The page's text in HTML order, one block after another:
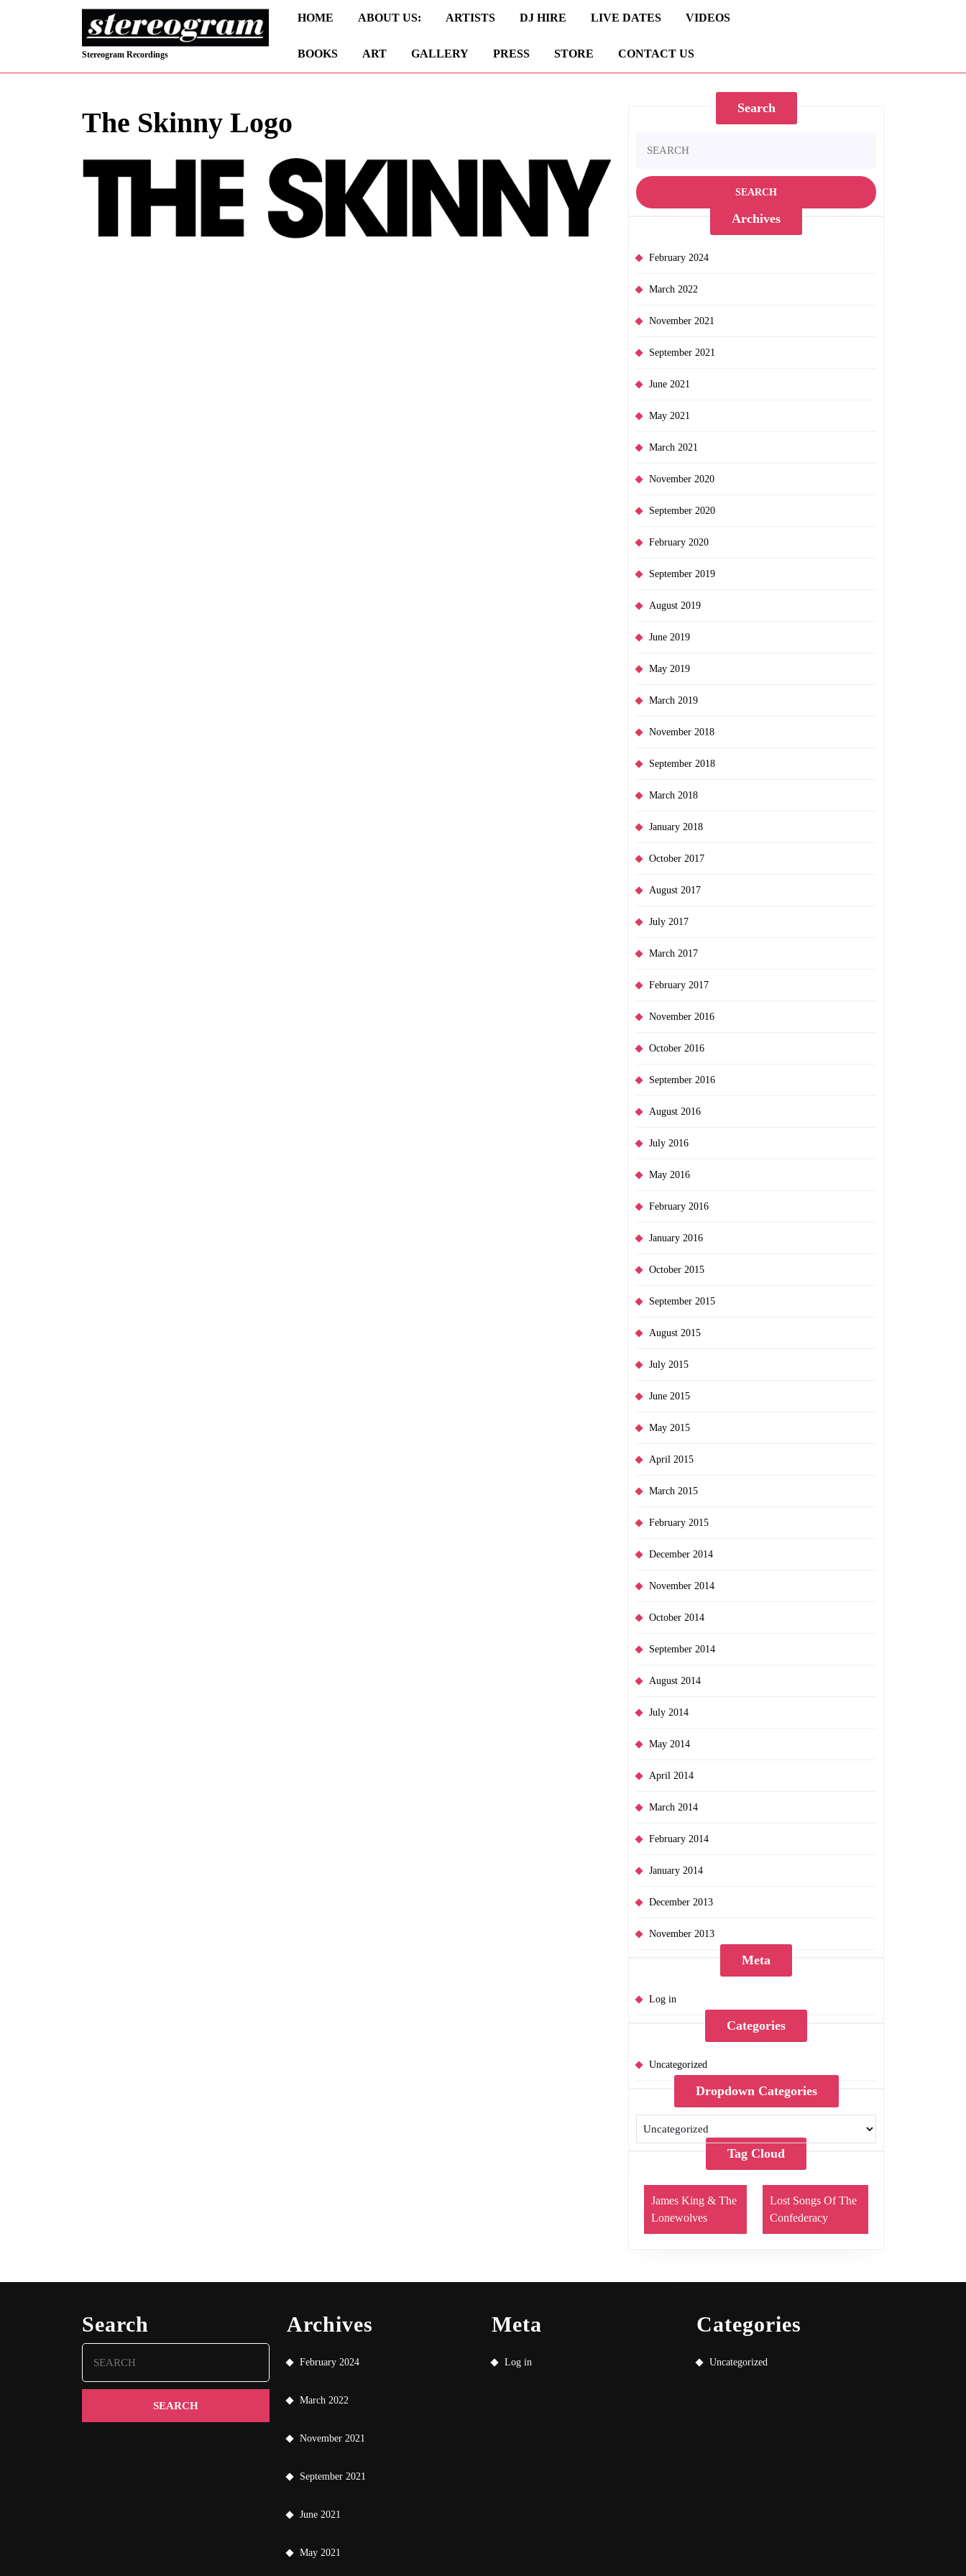
Stereogram Recordings
HOME ABOUT US: ARTISTS DJ HIRE LIVE DATES VIDEOS
BOOKS ART GALLERY PRESS STORE CONTACT US
The Skinny Logo Search
for:
Archives
February 2024
March 2022
November 2021
September 2021
June 2021
May 2021
March 2021
November 2020
September 2020
February 2020
September 2019
August 2019
June 2019
May 2019
March 2019
November 2018
September 2018
March 2018
January 2018
October 2017
August 2017
July 2017
March 2017
February 2017
November 2016
October 2016
September 2016
August 2016
July 2016
May 2016
February 2016
January 2016
October 2015
September 2015
August 2015
July 2015
June 2015
May 2015
April 2015
March 2015
February 2015
December 2014
November 2014
October 2014
September 2014
August 2014
July 2014
May 2014
April 2014
March 2014
February 2014
January 2014
December 2013
November 2013
Meta
Log in
Categories
Uncategorized
Dropdown Categories
Tag Cloud
James King & The
Lonewolves
Lost Songs Of The
Confederacy
Search
for:
Archives
February 2024
March 2022
November 2021
September 2021
June 2021
May 2021
Meta
Log in
Categories
Uncategorized